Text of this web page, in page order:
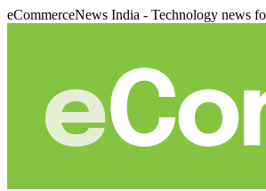
eCommerceNews India - Technology news